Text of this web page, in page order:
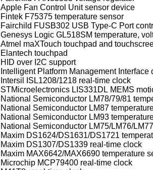
Apple Fan Control Unit sensor device
Fintek F75375 temperature sensor
Fairchild FUSB302 USB Type-C Port
Genesys Logic GL518SM temperature,
Atmel maXTouch touchpad and
Elantech touchpad
HID over I2C support
Intelligent Platform Management Interface
Intersil ISL1208/1218 real-time clock
STMicroelectronics LIS331DL MEMS
National Semiconductor LM87
National Semiconductor LM93
National Semiconductor LM75/LM76/
Maxim DS1624/DS1631/DS1721
Maxim DS1307/DS1339 real-time clock
Maxim MAX6642/MAX6690 temperature
Microchip MCP79400 real-time clock